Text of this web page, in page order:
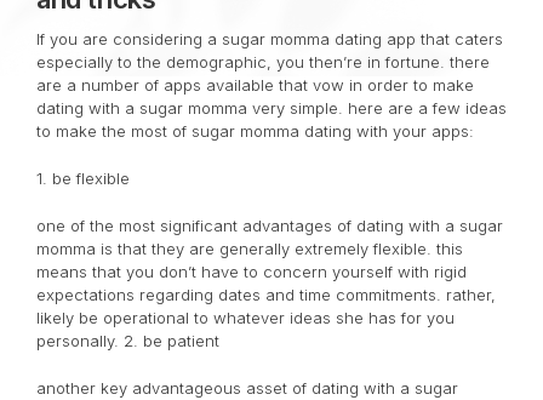
If you are considering a sugar momma dating app that caters
especially to the demographic, you then’re in fortune. there
are a number of apps available that vow in order to make
dating with a sugar momma very simple. here are a few ideas
to make the most of sugar momma dating with your apps:
1. be flexible
one of the most significant advantages of dating with a sugar
momma is that they are generally extremely flexible. this
means that you don’t have to concern yourself with rigid
expectations regarding dates and time commitments. rather,
likely be operational to whatever ideas she has for you
personally. 2. be patient
another key advantageous asset of dating with a sugar